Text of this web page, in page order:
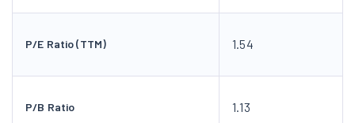
P/E Ratio (TTM) 1.54
P/B Ratio 1.13